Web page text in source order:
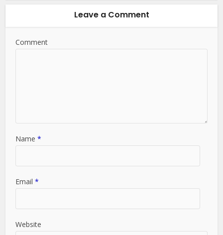
Leave a Comment
Comment
Name*
Email*
Website